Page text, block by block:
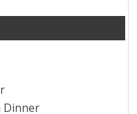
Dinner